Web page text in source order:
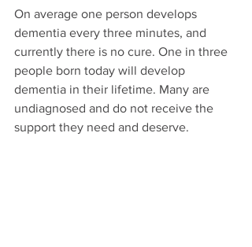
On average one person develops
dementia every three minutes, and
currently there is no cure. One in three
people born today will develop
dementia in their lifetime. Many are
undiagnosed and do not receive the
support they need and deserve.